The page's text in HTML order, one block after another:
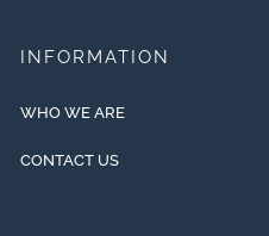
INFORMATION
WHO WE ARE
CONTACT US